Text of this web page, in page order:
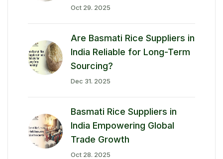
Oct 29. 2025
Are Basmati Rice Suppliers in
India Reliable for Long-Term
Sourcing?
Dec 31. 2025
Basmati Rice Suppliers in
India Empowering Global
Trade Growth
Oct 28. 2025